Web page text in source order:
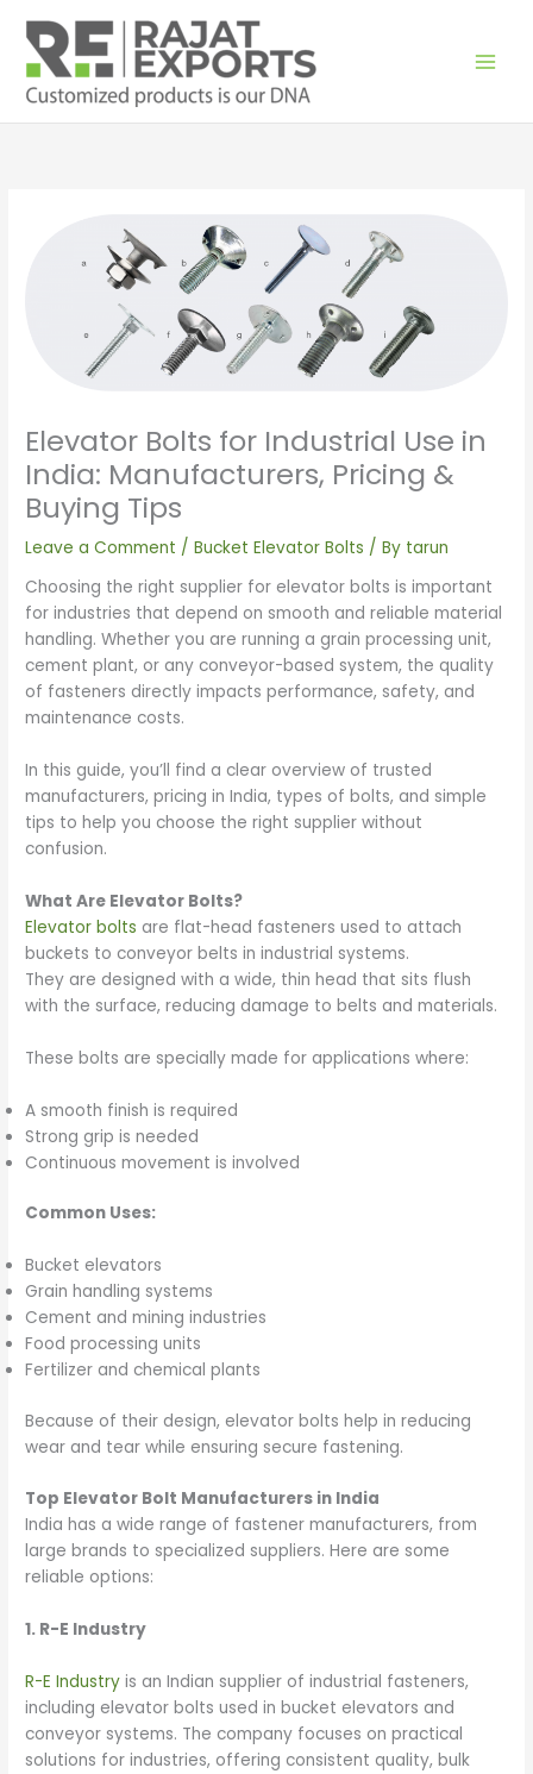
content
Elevator Bolts for Industrial Use in
India: Manufacturers, Pricing &
Buying Tips
Leave a Comment /Bucket Elevator Bolts / By tarun
Choosing the right supplier for elevator bolts is important
for industries that depend on smooth and reliable material
handling. Whether you are running a grain processing unit,
cement plant, or any conveyor-based system, the quality
of fasteners directly impacts performance, safety, and
maintenance costs.
In this guide, you’ll find a clear overview of trusted
manufacturers, pricing in India, types of bolts, and simple
tips to help you choose the right supplier without
confusion.
What Are Elevator Bolts?
Elevator bolts are flat-head fasteners used to attach
buckets to conveyor belts in industrial systems.
They are designed with a wide, thin head that sits flush
with the surface, reducing damage to belts and materials.
These bolts are specially made for applications where:
A smooth finish is required
Strong grip is needed
Continuous movement is involved
Common Uses:
Bucket elevators
Grain handling systems
Cement and mining industries
Food processing units
Fertilizer and chemical plants
Because of their design, elevator bolts help in reducing
wear and tear while ensuring secure fastening.
Top Elevator Bolt Manufacturers in India
India has a wide range of fastener manufacturers, from
large brands to specialized suppliers. Here are some
reliable options:
1. R-E Industry
R-E Industry is an Indian supplier of industrial fasteners,
including elevator bolts used in bucket elevators and
conveyor systems. The company focuses on practical
solutions for industries, offering consistent quality, bulk